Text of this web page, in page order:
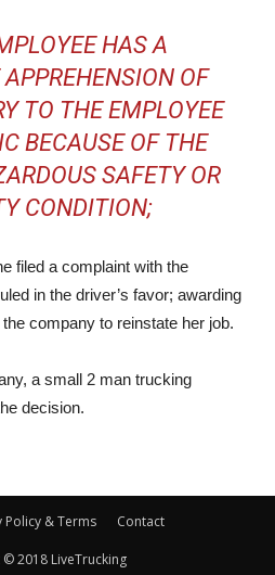
HAS A
OF
TO THE EMPLOYEE
BECAUSE OF THE
SAFETY OR
CONDITION;
filed a complaint with the
in the driver’s favor; awarding
company to reinstate her job.
a small 2 man trucking
decision.
Policy & Terms Contact
2018 LiveTrucking